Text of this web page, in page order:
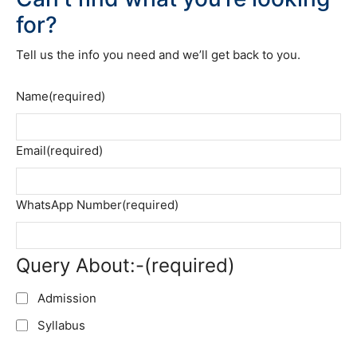
for?
Tell us the info you need and we’ll get back to you.
Name(required)
Email(required)
WhatsApp Number(required)
Query About:-(required)
Admission
Syllabus